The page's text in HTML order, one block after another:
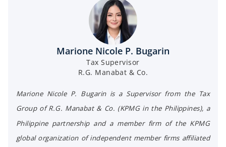
Marione Nicole P. Bugarin
Tax Supervisor
R.G. Manabat & Co.
Marione Nicole P. Bugarin is a Supervisor from the Tax
Group of R.G. Manabat & Co. (KPMG in the Philippines), a
Philippine partnership and a member firm of the KPMG
global organization of independent member firms affiliated